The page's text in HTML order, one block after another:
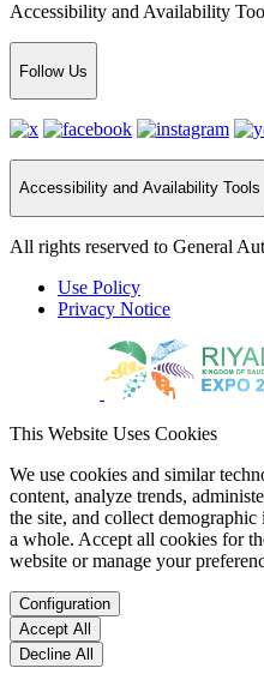
Accessibility and Availability
Follow Us
Accessibility and Availability Tools
All rights reserved to General
Use Policy
Privacy Notice
This Website Uses Cookies
We use cookies and similar
content, analyze trends,
the site, and collect
a whole. Accept all cookies for
website or manage your
Configuration
Accept All
Decline All